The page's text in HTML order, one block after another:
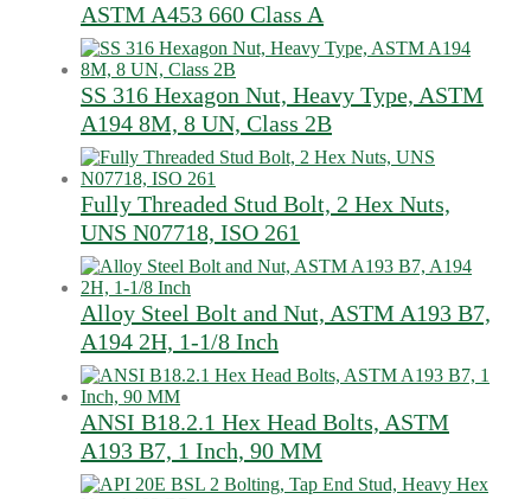
ASTM A453 660 Class A
SS 316 Hexagon Nut, Heavy Type, ASTM
A194 8M, 8 UN, Class 2B
Fully Threaded Stud Bolt, 2 Hex Nuts,
UNS N07718, ISO 261
Alloy Steel Bolt and Nut, ASTM A193 B7,
A194 2H, 1-1/8 Inch
ANSI B18.2.1 Hex Head Bolts, ASTM
A193 B7, 1 Inch, 90 MM